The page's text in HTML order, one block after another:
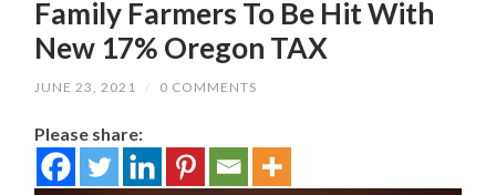
Family Farmers To Be Hit With
New 17% Oregon TAX
JUNE 23, 2021 / 0 COMMENTS
Please share: